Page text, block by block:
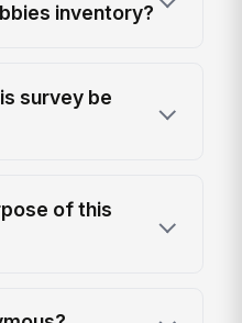
inventory?
survey be
of this